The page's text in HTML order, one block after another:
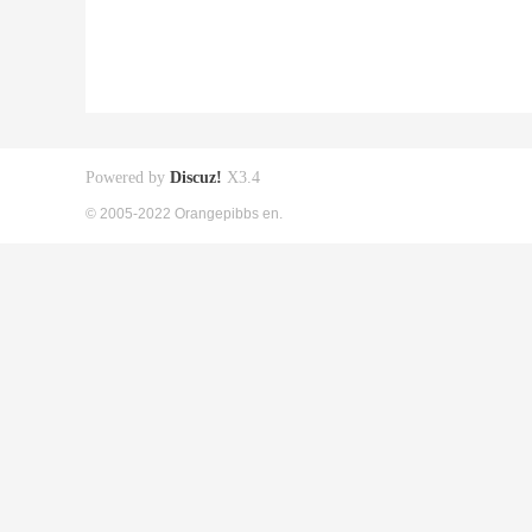
Powered by Discuz! X3.4
© 2005-2022 Orangepibbs en.